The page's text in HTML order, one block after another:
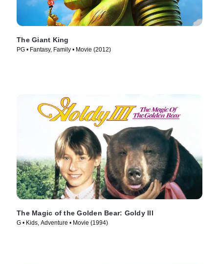
The Giant King
PG • Fantasy, Family • Movie (2012)
The Magic of the Golden Bear: Goldy III
G • Kids, Adventure • Movie (1994)